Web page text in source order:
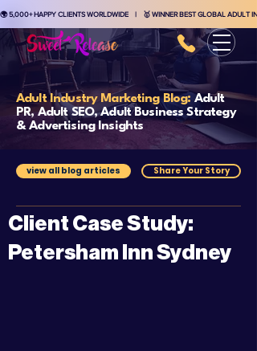
🌍 5,000+ HAPPY CLIENTS WORLDWIDE    |    🥇 WINNER BEST GLOBAL ADULT
Adult Industry Marketing Blog: Adult
PR, Adult SEO, Adult Business Strategy
& Advertising Insights
view all blog articles Share Your Story
Client Case Study:
Petersham Inn Sydney